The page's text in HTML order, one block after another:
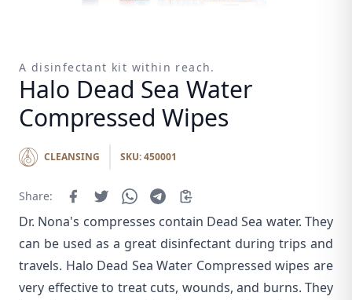
A disinfectant kit within reach.
Halo Dead Sea Water
Compressed Wipes
CLEANSING SKU: 450001
Share:
Dr. Nona's compresses contain Dead Sea water. They
can be used as a great disinfectant during trips and
travels. Halo Dead Sea Water Compressed wipes are
very effective to treat cuts, wounds, and burns. They